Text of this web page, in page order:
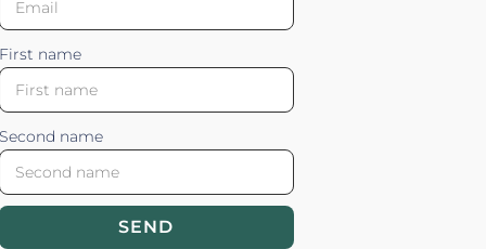
First name
Second name
SEND